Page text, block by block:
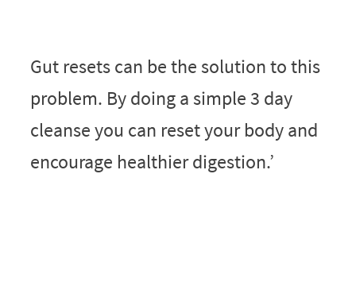
Gut resets can be the solution to this
problem. By doing a simple 3 day
cleanse you can reset your body and
encourage healthier digestion.’